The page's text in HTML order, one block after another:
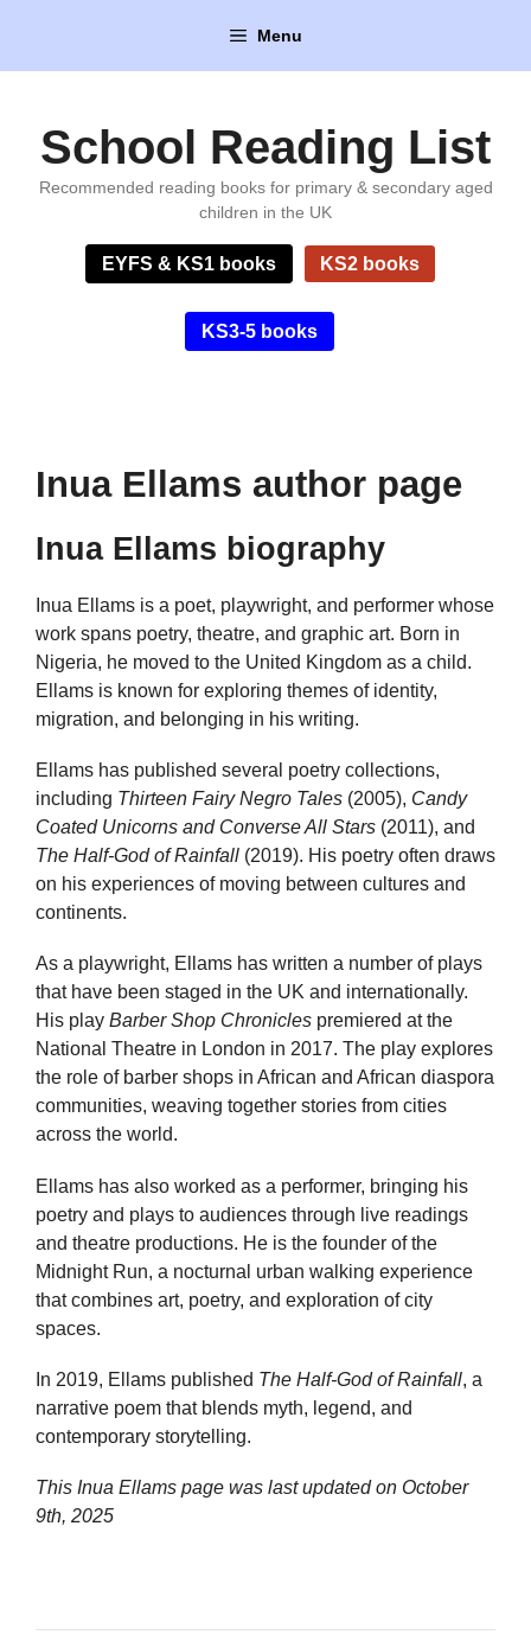
content
Menu
School Reading List
Recommended reading books for primary & secondary aged
children in the UK
EYFS & KS1 books KS2 books
KS3-5 books
Inua Ellams author page
Inua Ellams biography
Inua Ellams is a poet, playwright, and performer whose
work spans poetry, theatre, and graphic art. Born in
Nigeria, he moved to the United Kingdom as a child.
Ellams is known for exploring themes of identity,
migration, and belonging in his writing.
Ellams has published several poetry collections,
including Thirteen Fairy Negro Tales (2005), Candy
Coated Unicorns and Converse All Stars (2011), and
The Half-God of Rainfall (2019). His poetry often draws
on his experiences of moving between cultures and
continents.
As a playwright, Ellams has written a number of plays
that have been staged in the UK and internationally.
His play Barber Shop Chronicles premiered at the
National Theatre in London in 2017. The play explores
the role of barber shops in African and African diaspora
communities, weaving together stories from cities
across the world.
Ellams has also worked as a performer, bringing his
poetry and plays to audiences through live readings
and theatre productions. He is the founder of the
Midnight Run, a nocturnal urban walking experience
that combines art, poetry, and exploration of city
spaces.
In 2019, Ellams published The Half-God of Rainfall, a
narrative poem that blends myth, legend, and
contemporary storytelling.
This Inua Ellams page was last updated on October
9th, 2025